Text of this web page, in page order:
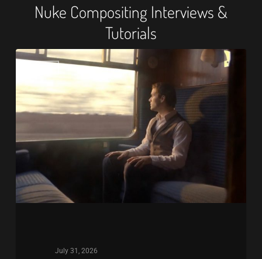
Nuke Compositing Interviews &
Tutorials
How
Learn
Nuke
A
Roadmap
July 31, 2026